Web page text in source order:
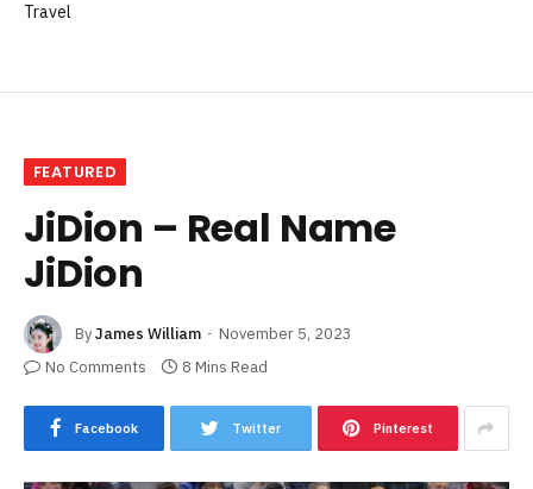
Travel
FEATURED
JiDion – Real Name
JiDion
ByJames William
November 5, 2023
No Comments
8 Mins Read
Facebook Twitter Pinterest